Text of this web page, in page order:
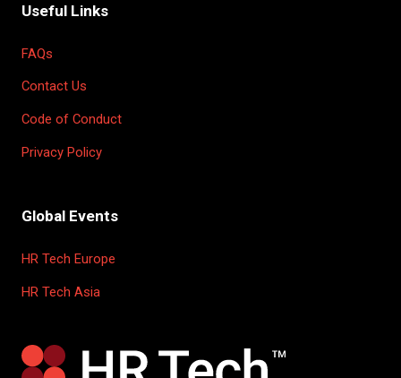
Useful Links
FAQs
Contact Us
Code of Conduct
Privacy Policy
Global Events
HR Tech Europe
HR Tech Asia